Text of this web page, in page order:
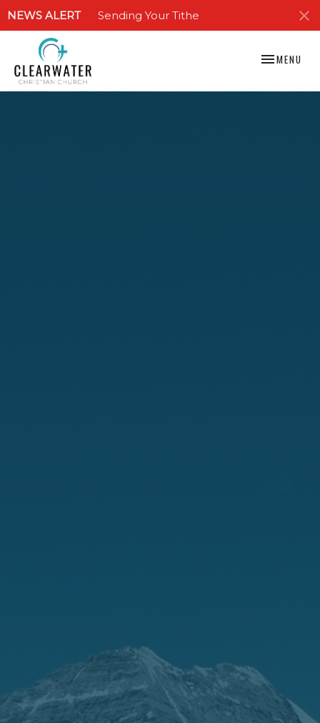
NEWS ALERT Sending Your Tithe
TOGGLE
MENU